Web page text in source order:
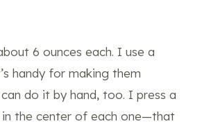
6 ounces each. I use a
handy for making them
do it by hand, too. I press a
the center of each one—that